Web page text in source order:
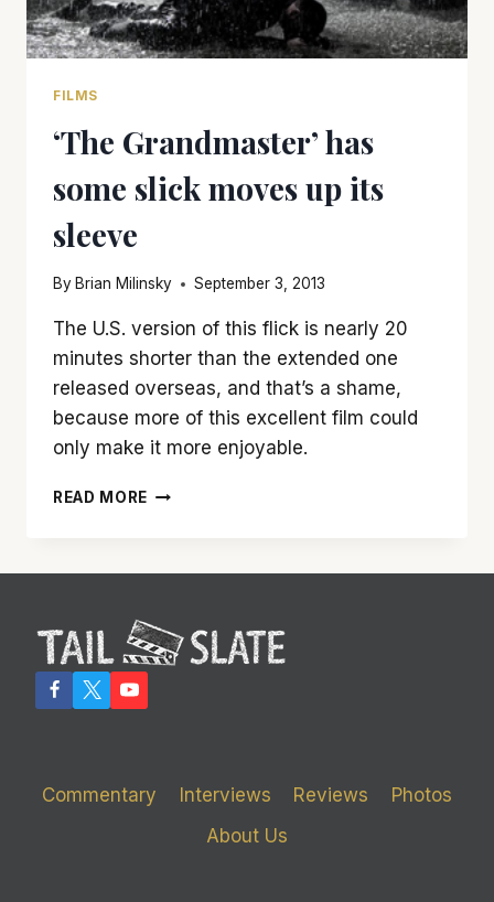
FILMS
‘The Grandmaster’ has
some slick moves up its
sleeve
By Brian Milinsky September 3, 2013
The U.S. version of this flick is nearly 20
minutes shorter than the extended one
released overseas, and that’s a shame,
because more of this excellent film could
only make it more enjoyable.
READ MORE ‘THE
UP
ITS
SLEEVE
Commentary Interviews Reviews
Photos
About Us